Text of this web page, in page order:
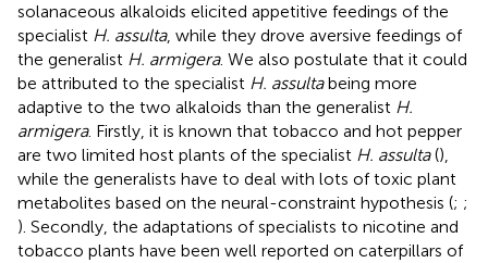
solanaceous alkaloids elicited appetitive feedings of the
specialist H. assulta, while they drove aversive feedings of
the generalist H. armigera. We also postulate that it could
be attributed to the specialist H. assultabeing more
adaptive to the two alkaloids than the generalist H.
armigera. Firstly, it is known that tobacco and hot pepper
are two limited host plants of the specialist H. assulta(),
while the generalists have to deal with lots of toxic plant
metabolites based on the neural-constraint hypothesis (; ;
). Secondly, the adaptations of specialists to nicotine and
tobacco plants have been well reported on caterpillars of